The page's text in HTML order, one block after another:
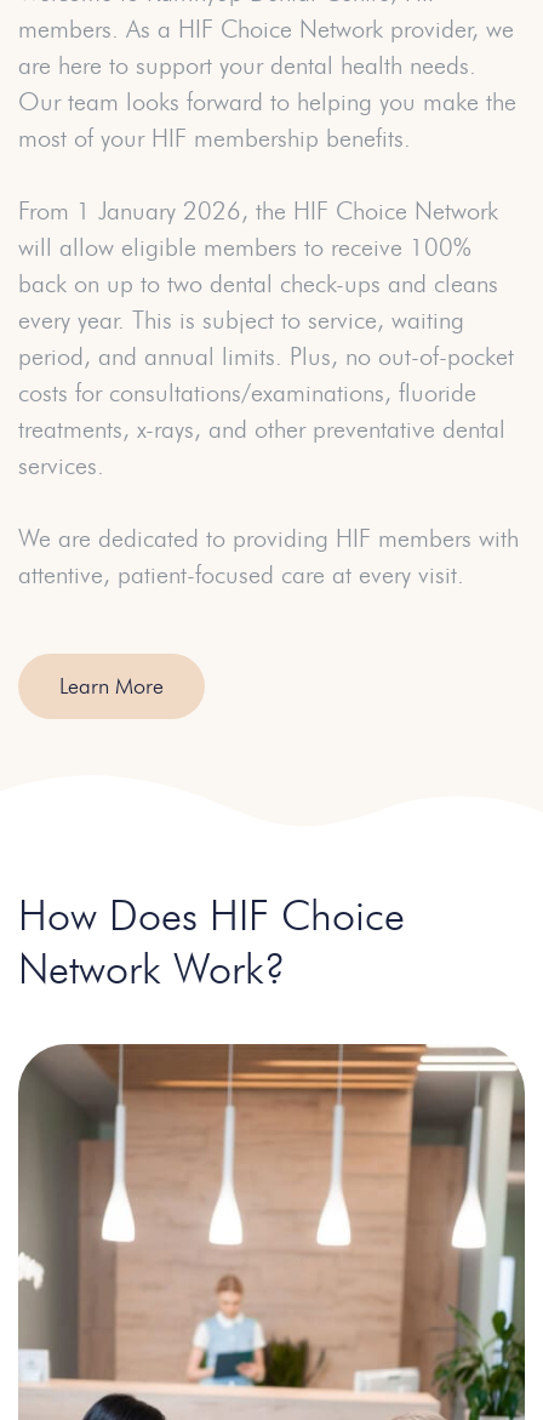
members. As a HIF Choice Network provider, we
are here to support your dental health needs.
Our team looks forward to helping you make the
most of your HIF membership benefits.
From 1 January 2026, the HIF Choice Network
will allow eligible members to receive 100%
back on up to two dental check-ups and cleans
every year. This is subject to service, waiting
period, and annual limits. Plus, no out-of-pocket
costs for consultations/examinations, fluoride
treatments, x-rays, and other preventative dental
services.
We are dedicated to providing HIF members with
attentive, patient-focused care at every visit.
Learn More
How Does HIF Choice
Network Work?